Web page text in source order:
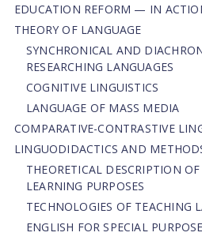
EDUCATION REFORM — IN
THEORY OF LANGUAGE
SYNCHRONICAL AND
RESEARCHING LANGUAGES
COGNITIVE LINGUISTICS
LANGUAGE OF MASS MEDIA
СОMPARATIVE-СONTRASTIVE
LINGUODIDACTICS AND
THEORETICAL DESCRIPTION
LEARNING PURPOSES
TECHNOLOGIES OF TEACHING
ENGLISH FOR SPECIAL